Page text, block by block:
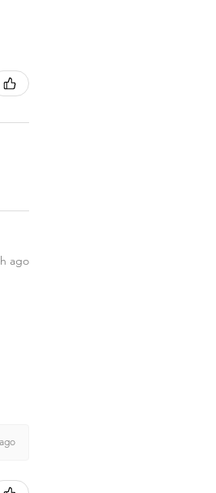
ago